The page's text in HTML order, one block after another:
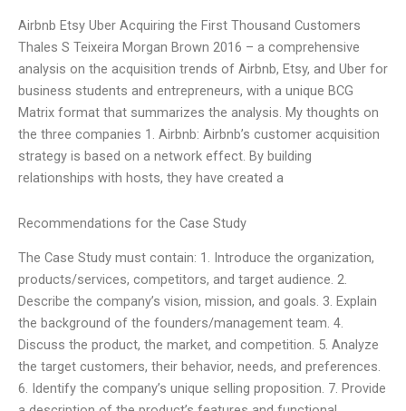
Airbnb Etsy Uber Acquiring the First Thousand Customers
Thales S Teixeira Morgan Brown 2016 – a comprehensive
analysis on the acquisition trends of Airbnb, Etsy, and Uber for
business students and entrepreneurs, with a unique BCG
Matrix format that summarizes the analysis. My thoughts on
the three companies 1. Airbnb: Airbnb’s customer acquisition
strategy is based on a network effect. By building
relationships with hosts, they have created a
Recommendations for the Case Study
The Case Study must contain: 1. Introduce the organization,
products/services, competitors, and target audience. 2.
Describe the company’s vision, mission, and goals. 3. Explain
the background of the founders/management team. 4.
Discuss the product, the market, and competition. 5. Analyze
the target customers, their behavior, needs, and preferences.
6. Identify the company’s unique selling proposition. 7. Provide